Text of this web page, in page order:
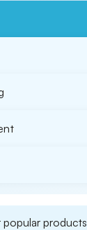
popular products